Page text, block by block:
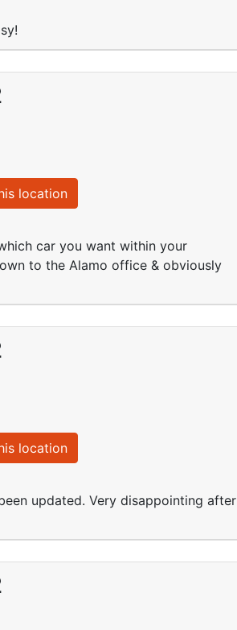
location
car you want within your
to the Alamo office & obviously
location
updated. Very disappointing after